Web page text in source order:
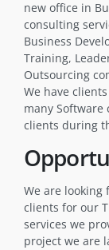
new office in
consulting
Business
Training,
Outsourcing
We have
many
clients during
We are looking
clients for our
services we
project we are